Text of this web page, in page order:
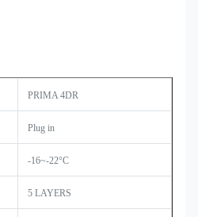
PRIMA 4DR
Plug in
-16~-22°C
5 LAYERS